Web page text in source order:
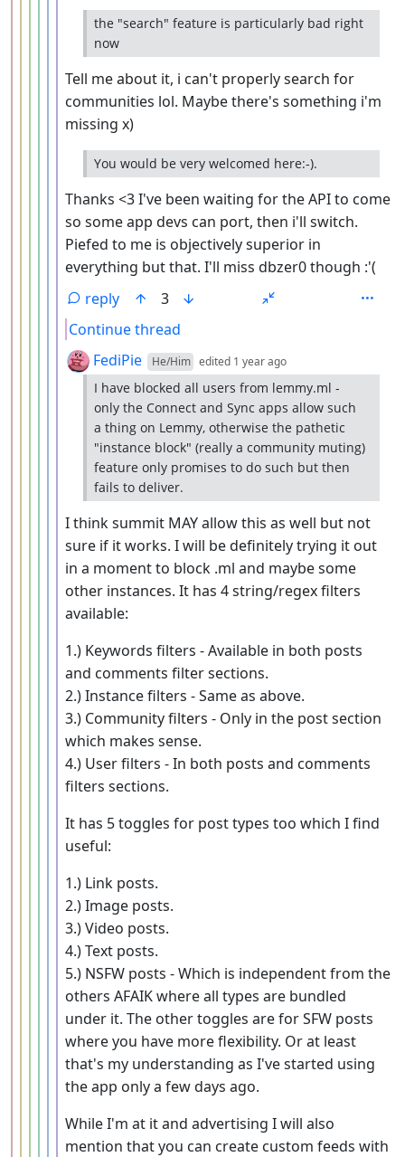
the "search" feature is particularly bad right
now
Tell me about it, i can't properly search for
communities lol. Maybe there's something i'm
missing x)
You would be very welcomed here:-).
Thanks <3 I've been waiting for the API to come
so some app devs can port, then i'll switch.
Piefed to me is objectively superior in
everything but that. I'll miss dbzer0 though :'(
reply
3
Continue thread
by
FediPie He/Him edited 1 year ago
I have blocked all users from lemmy.ml -
only the Connect and Sync apps allow such
a thing on Lemmy, otherwise the pathetic
"instance block" (really a community muting)
feature only promises to do such but then
fails to deliver.
I think summit MAY allow this as well but not
sure if it works. I will be definitely trying it out
in a moment to block .ml and maybe some
other instances. It has 4 string/regex filters
available:
1.) Keywords filters - Available in both posts
and comments filter sections.
2.) Instance filters - Same as above.
3.) Community filters - Only in the post section
which makes sense.
4.) User filters - In both posts and comments
filters sections.
It has 5 toggles for post types too which I find
useful:
1.) Link posts.
2.) Image posts.
3.) Video posts.
4.) Text posts.
5.) NSFW posts - Which is independent from the
others AFAIK where all types are bundled
under it. The other toggles are for SFW posts
where you have more flexibility. Or at least
that's my understanding as I've started using
the app only a few days ago.
While I'm at it and advertising I will also
mention that you can create custom feeds with